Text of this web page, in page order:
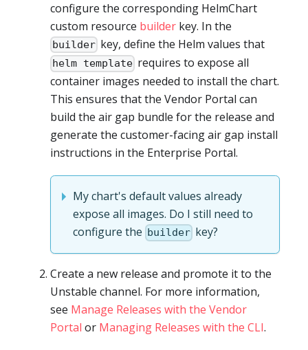
configure the corresponding HelmChart
custom resource builder key. In the
builder key, define the Helm values that
helm template requires to expose all
container images needed to install the chart.
This ensures that the Vendor Portal can
build the air gap bundle for the release and
generate the customer-facing air gap install
instructions in the Enterprise Portal.
My chart's default values already
expose all images. Do I still need to
configure the builder key?
Create a new release and promote it to the
Unstable channel. For more information,
see Manage Releases with the Vendor
Portal or Managing Releases with the CLI.